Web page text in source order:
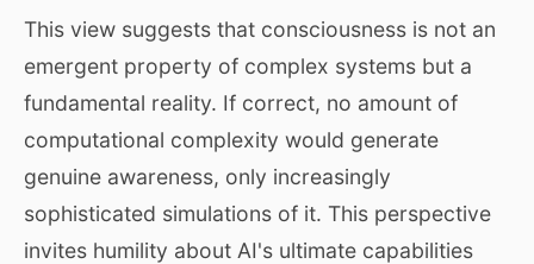
This view suggests that consciousness is not an
emergent property of complex systems but a
fundamental reality. If correct, no amount of
computational complexity would generate
genuine awareness, only increasingly
sophisticated simulations of it. This perspective
invites humility about AI's ultimate capabilities